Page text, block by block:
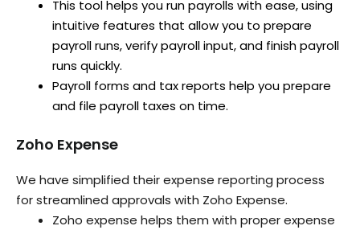
This tool helps you run payrolls with ease, using
intuitive features that allow you to prepare
payroll runs, verify payroll input, and finish payroll
runs quickly.
Payroll forms and tax reports help you prepare
and file payroll taxes on time.
Zoho Expense
We have simplified their expense reporting process
for streamlined approvals with Zoho Expense.
Zoho expense helps them with proper expense